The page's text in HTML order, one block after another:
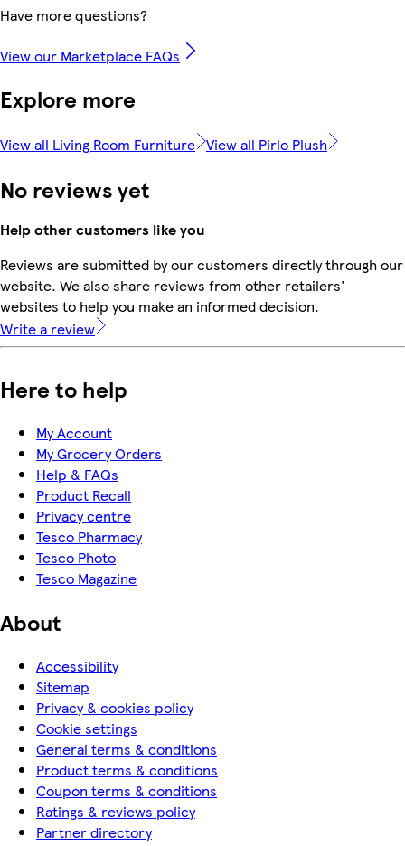
Have more questions?
View our Marketplace FAQs
Explore more
View all Living Room Furniture View all Pirlo Plush
No reviews yet
Help other customers like you
Reviews are submitted by our customers directly through our
website. We also share reviews from other retailers'
websites to help you make an informed decision.
Write a review
Here to help
My Account
My Grocery Orders
Help & FAQs
Product Recall
Privacy centre
Tesco Pharmacy
Tesco Photo
Tesco Magazine
About
Accessibility
Sitemap
Privacy & cookies policy
Cookie settings
General terms & conditions
Product terms & conditions
Coupon terms & conditions
Ratings & reviews policy
Partner directory